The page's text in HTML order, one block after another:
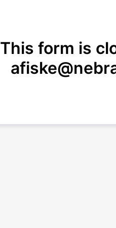
This form is